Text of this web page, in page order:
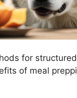
for
of meal